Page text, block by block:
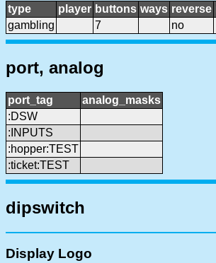
type player buttons ways reverse
gambling
7 no
port, analog
port_tag
analog_masks
:DSW
:INPUTS
:hopper:TEST
:ticket:TEST
dipswitch
Display Logo